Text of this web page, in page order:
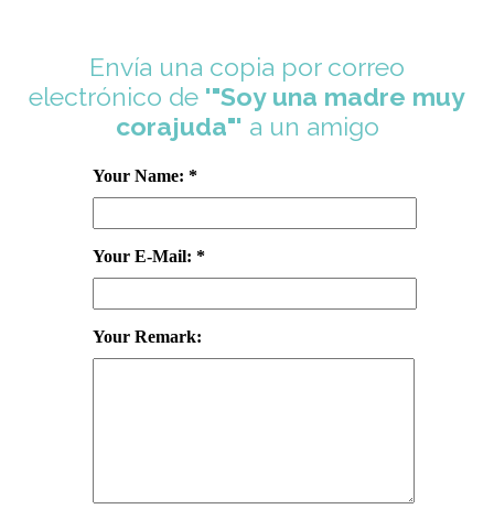
Envía una copia por correo
electrónico de '"Soy una madre muy
corajuda"' a un amigo
Your Name: *
Your E-Mail: *
Your Remark: